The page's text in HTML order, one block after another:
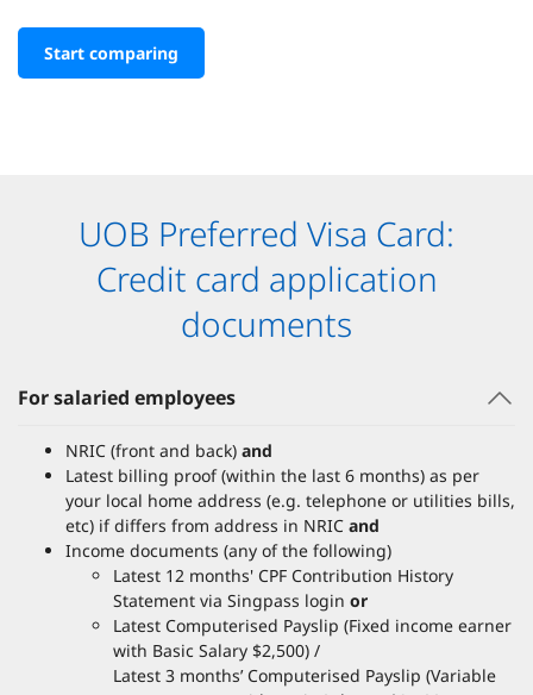
Start comparing
UOB Preferred Visa Card:
Credit card application
documents
For salaried employees
NRIC (front and back) and
Latest billing proof (within the last 6 months) as per
your local home address (e.g. telephone or utilities bills,
etc) if differs from address in NRIC and
Income documents (any of the following)
Latest 12 months' CPF Contribution History
Statement via Singpass login or
Latest Computerised Payslip (Fixed income earner
with Basic Salary $2,500) /
Latest 3 months’ Computerised Payslip (Variable